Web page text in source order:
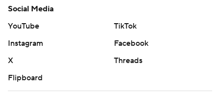
Social Media
YouTube
TikTok
Instagram
Facebook
X
Threads
Flipboard